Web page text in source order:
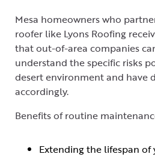
Mesa homeowners who
roofer like Lyons Roofing
that out-of-area companies
understand the specific risks
desert environment and have
accordingly.
Benefits of routine
Extending the lifespan of